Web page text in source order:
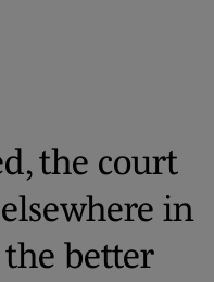
the court
in
better